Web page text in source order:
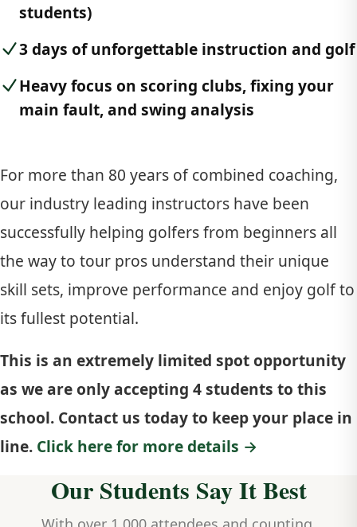
students)
3 days of unforgettable instruction and golf
Heavy focus on scoring clubs, fixing your
main fault, and swing analysis
For more than 80 years of combined coaching,
our industry leading instructors have been
successfully helping golfers from beginners all
the way to tour pros understand their unique
skill sets, improve performance and enjoy golf to
its fullest potential.
This is an extremely limited spot opportunity
as we are only accepting 4 students to this
school. Contact us today to keep your place in
line. Click here for more details →
Our Students Say It Best